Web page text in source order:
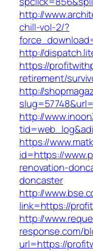
http://
chill-vol-2/?
http://
https://
retirement/
http://
http://
https://
id=https://
renovation-
doncaster
http://
link=https://
http://
response.com/
url=https://